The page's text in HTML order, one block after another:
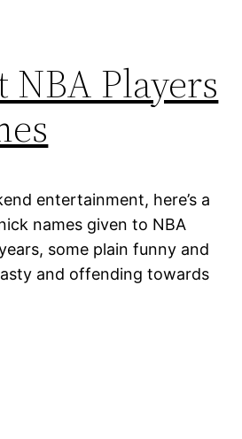
Players
entertainment, here’s a
names given to NBA
some plain funny and
and offending towards